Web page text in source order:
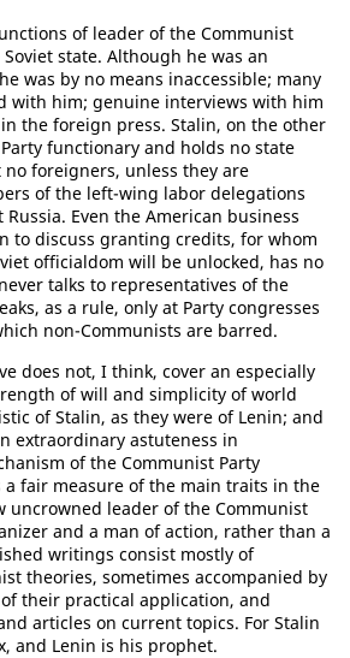
of leader of the Communist
state. Although he was an
was by no means inaccessible; many
with him; genuine interviews with him
the foreign press. Stalin, on the other
functionary and holds no state
no foreigners, unless they are
of the left-wing labor delegations
Even the American business
to discuss granting credits, for whom
officialdom will be unlocked, has no
talks to representatives of the
as a rule, only at Party congresses
non-Communists are barred.
does not, I think, cover an especially
of will and simplicity of world
of Stalin, as they were of Lenin; and
extraordinary astuteness in
of the Communist Party
a fair measure of the main traits in the
uncrowned leader of the Communist
and a man of action, rather than a
writings consist mostly of
theories, sometimes accompanied by
their practical application, and
articles on current topics. For Stalin
and Lenin is his prophet.